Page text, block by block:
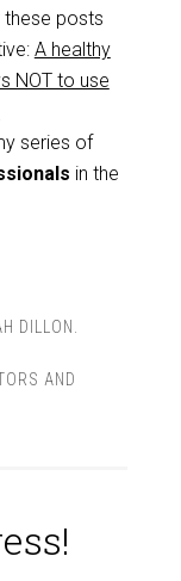
these posts
A healthy
NOT to use
series of
in the
DILLON
AND